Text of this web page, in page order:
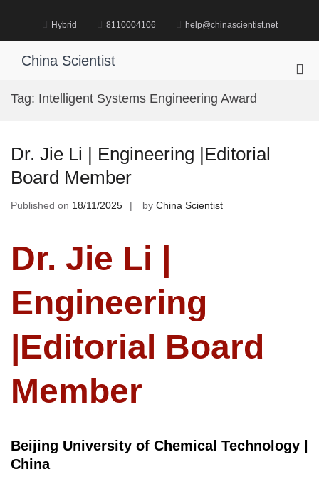
Hybrid 8110004106 help@chinascientist.net
China Scientist
Tag: Intelligent Systems Engineering Award
Dr. Jie Li | Engineering |Editorial
Board Member
Published on 18/11/2025 by China Scientist
Dr. Jie Li |
Engineering
|Editorial Board
Member
Beijing University of Chemical Technology |
China